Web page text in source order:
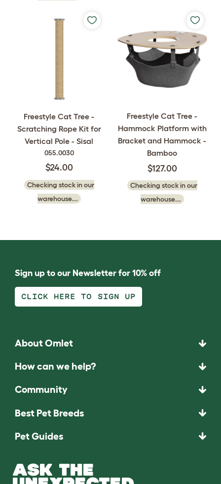
Freestyle Cat Tree -
Scratching Rope Kit for
Vertical Pole - Sisal
055.0030
$24.00
Checking stock in our
warehouse...
Freestyle Cat Tree -
Hammock Platform with
Bracket and Hammock -
Bamboo
$127.00
Checking stock in our
warehouse...
Sign up to our Newsletter for 10% off
CLICK HERE TO SIGN UP
About Omlet
How can we help?
Community
Best Pet Breeds
Pet Guides
ASK THE